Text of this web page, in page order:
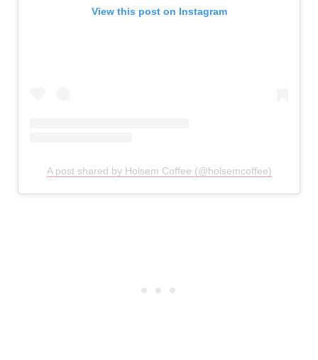
View this post on Instagram
A post shared by Holsem Coffee (@holsemcoffee)